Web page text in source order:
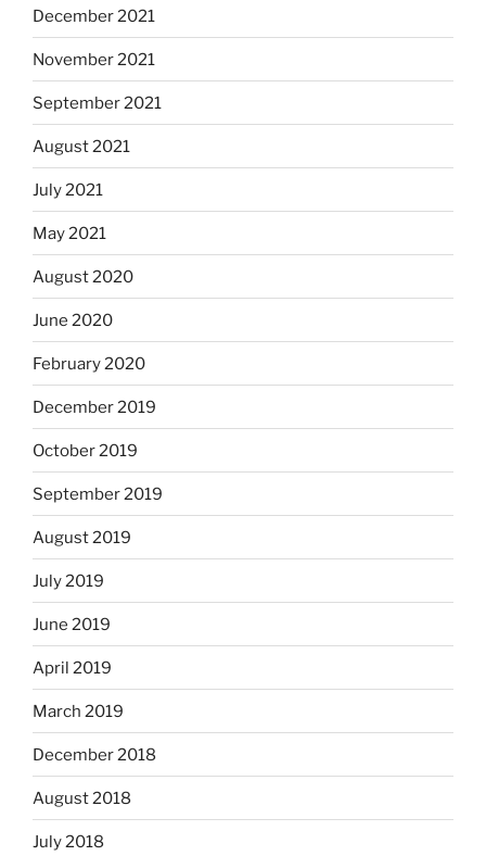
December 2021
November 2021
September 2021
August 2021
July 2021
May 2021
August 2020
June 2020
February 2020
December 2019
October 2019
September 2019
August 2019
July 2019
June 2019
April 2019
March 2019
December 2018
August 2018
July 2018